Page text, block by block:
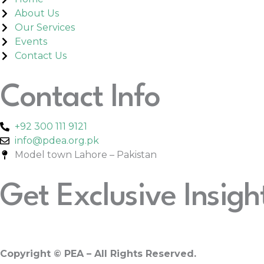
About Us
Our Services
Events
Contact Us
Contact Info
+92 300 111 9121
info@pdea.org.pk
Model town Lahore – Pakistan
Get Exclusive
Copyright © PEA – All Rights Reserved.